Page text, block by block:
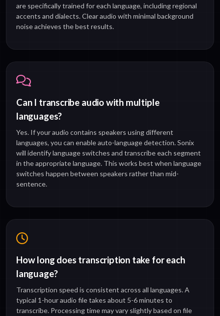
are specifically trained for each language, including regional
accents and dialects. Clear audio with minimal background
noise achieves the best results.
Can I transcribe audio with multiple
languages?
Yes. If your audio contains speakers using different
languages, you can enable auto-language detection. Sonix
will identify language switches and transcribe each segment
in the appropriate language. This works best when language
switches happen between speakers rather than mid-
sentence.
How long does transcription take for each
language?
Transcription speed is consistent across all languages. A
typical 1-hour audio file takes about 5-6 minutes to
transcribe. Processing time may vary slightly based on file